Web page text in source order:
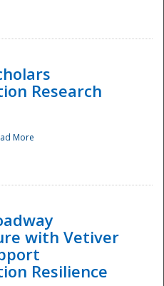
Research
More
with Vetiver
Resilience